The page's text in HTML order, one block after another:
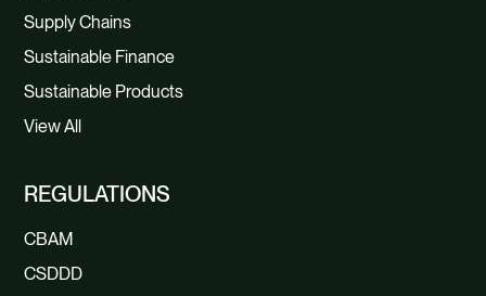
Supply Chains
Sustainable Finance
Sustainable Products
View All
REGULATIONS
CBAM
CSDDD